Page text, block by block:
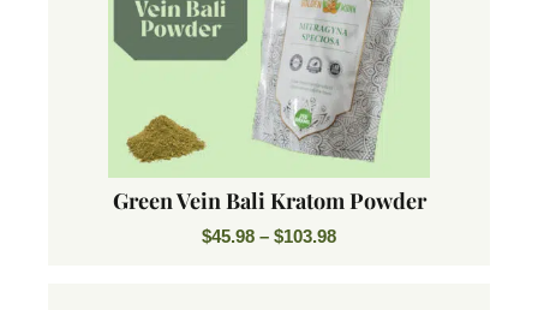
Green Vein Bali Kratom Powder
$45.98 – $103.98